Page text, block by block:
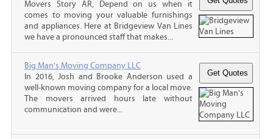
Movers Story AR, Depend on us when it
comes to moving your valuable furnishings
and appliances. Here at Bridgeview Van Lines
we have a pronounced staff that makes...
Big Man's Moving Company LLC
In 2016, Josh and Brooke Anderson used a
well-known moving company for a local move.
The movers arrived hours late without
communication and were...